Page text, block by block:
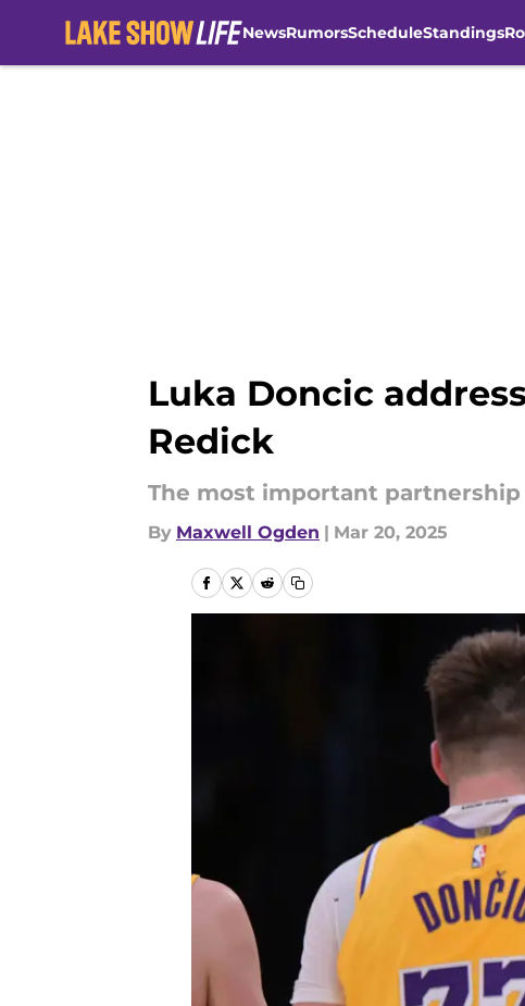
NewsRumorsScheduleStandings
Luka Doncic
Redick
The most important
By Maxwell Ogden | Mar 20, 2025